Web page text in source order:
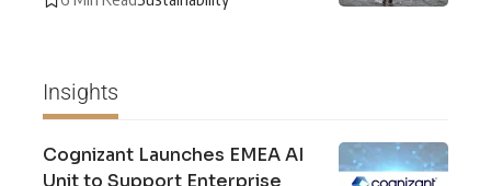
Insights
Cognizant Launches EMEA AI
Unit to Support Enterprise